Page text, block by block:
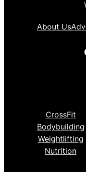
About Us
CrossFit
Bodybuilding
Weightlifting
Nutrition